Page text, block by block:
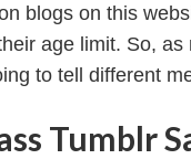
blogs on this
age limit. So,
to tell different
Tumblr